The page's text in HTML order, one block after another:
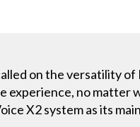
on the versatility
experience, no
X2 system as its